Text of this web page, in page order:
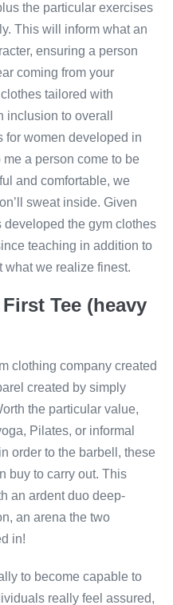
the particular exercises
This will inform what an
ensuring a person
coming from your
tailored with
to overall
for women developed in
a person come to be
and comfortable, we
sweat inside. Given
developed the gym clothes
teaching in addition to
we realize finest.
Tee (heavy
clothing company created
created by simply
the particular value,
Pilates, or informal
order to the barbell, these
buy to carry out. This
an ardent duo deep-
an arena the two
in!
to become capable to
really feel assured,